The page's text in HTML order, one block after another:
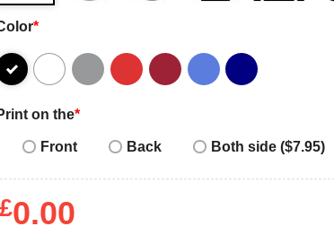
*
on the*
Front
Back Both side ($7.95)
£0.00